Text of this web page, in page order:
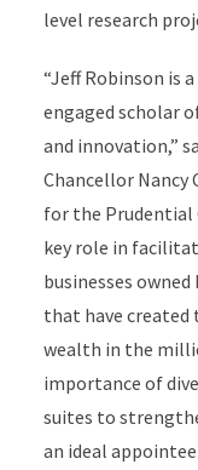
level research
“Jeff Robinson is
engaged scholar
and innovation,”
Chancellor Nancy
for the Prudential
key role in
businesses
that have created
wealth in the
importance of
suites to
an ideal